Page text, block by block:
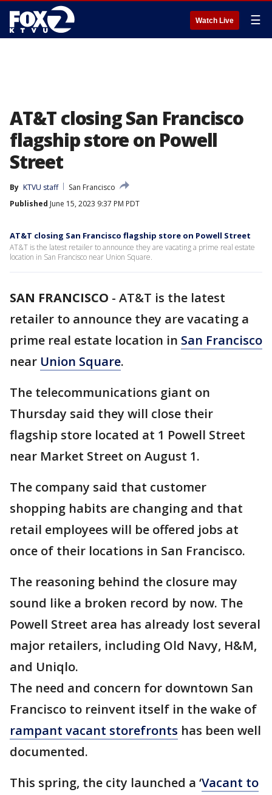
Watch Live ☰
AT&T closing San Francisco
flagship store on Powell
Street
By KTVU staff
San Francisco
Published June 15, 2023 9:37 PM PDT
AT&T closing San Francisco flagship store on Powell Street
AT&T is the latest retailer to announce they are vacating a prime real estate
location in San Francisco near Union Square.
SAN FRANCISCO - AT&T is the latest
retailer to announce they are vacating a
prime real estate location in San Francisco
near Union Square.
The telecommunications giant on
Thursday said they will close their
flagship store located at 1 Powell Street
near Market Street on August 1.
The company said that customer
shopping habits are changing and that
retail employees will be offered jobs at
once of their locations in San Francisco.
The reasoning behind the closure may
sound like a broken record by now. The
Powell Street area has already lost several
major retailers, including Old Navy, H&M,
and Uniqlo.
The need and concern for downtown San
Francisco to reinvent itself in the wake of
rampant vacant storefronts has been well
documented.
This spring, the city launched a ‘Vacant to